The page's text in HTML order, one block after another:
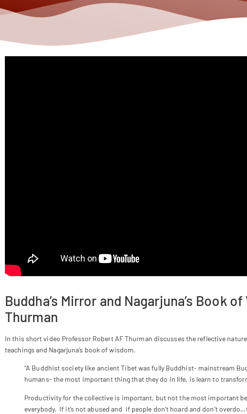
Buddha’s Mirror and Nagarjuna’s Book
Thurman
In this short video Professor Robert AF Thurman discusses the reflective
teachings and Nagarjuna’s book of wisdom.
“A Buddhist society like ancient Tibet was fully Buddhist- mainstream
humans- the most important thing that they do in life, is learn to
Productivity for the collective is important, but not the most important
everybody. If it’s not abused and if people don’t hoard and don’t